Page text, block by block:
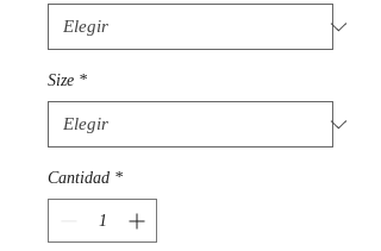
Size *
Cantidad *